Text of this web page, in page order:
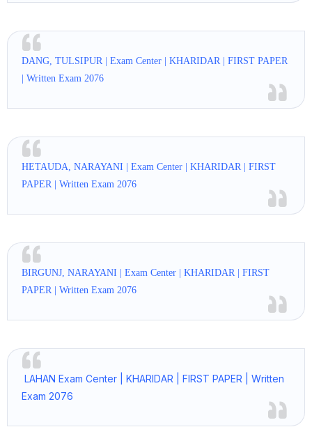
DANG, TULSIPUR | Exam Center | KHARIDAR | FIRST PAPER
| Written Exam 2076
HETAUDA, NARAYANI | Exam Center | KHARIDAR | FIRST
PAPER | Written Exam 2076
BIRGUNJ, NARAYANI | Exam Center | KHARIDAR | FIRST
PAPER | Written Exam 2076
LAHAN Exam Center | KHARIDAR | FIRST PAPER | Written
Exam 2076